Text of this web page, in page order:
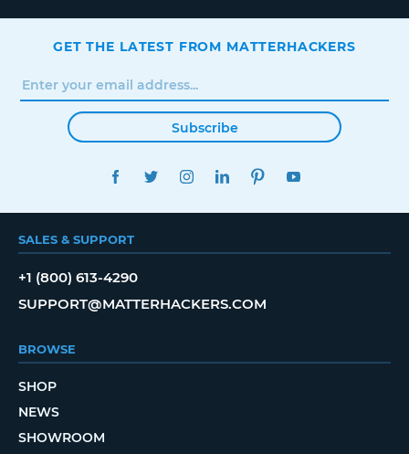
GET THE LATEST FROM MATTERHACKERS
Subscribe
FACEBOOKTWITTERINSTAGRAMLINKEDINPINTEREST
SALES & SUPPORT
+1 (800) 613-4290
SUPPORT@MATTERHACKERS.COM
BROWSE
SHOP
NEWS
SHOWROOM